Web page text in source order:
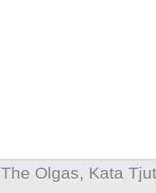
The Olgas, Kata